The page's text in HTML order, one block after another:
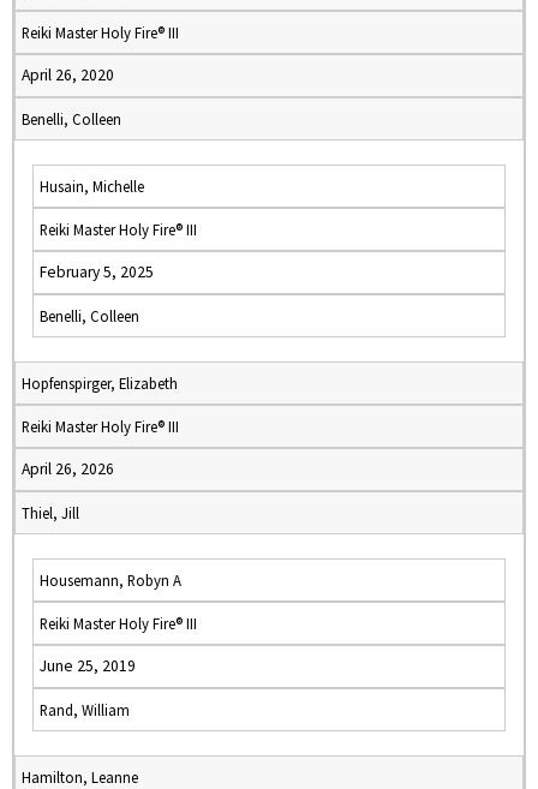
Reiki Master Holy Fire® III
April 26, 2020
Benelli, Colleen
Husain, Michelle
Reiki Master Holy Fire® III
February 5, 2025
Benelli, Colleen
Hopfenspirger, Elizabeth
Reiki Master Holy Fire® III
April 26, 2026
Thiel, Jill
Housemann, Robyn A
Reiki Master Holy Fire® III
June 25, 2019
Rand, William
Hamilton, Leanne